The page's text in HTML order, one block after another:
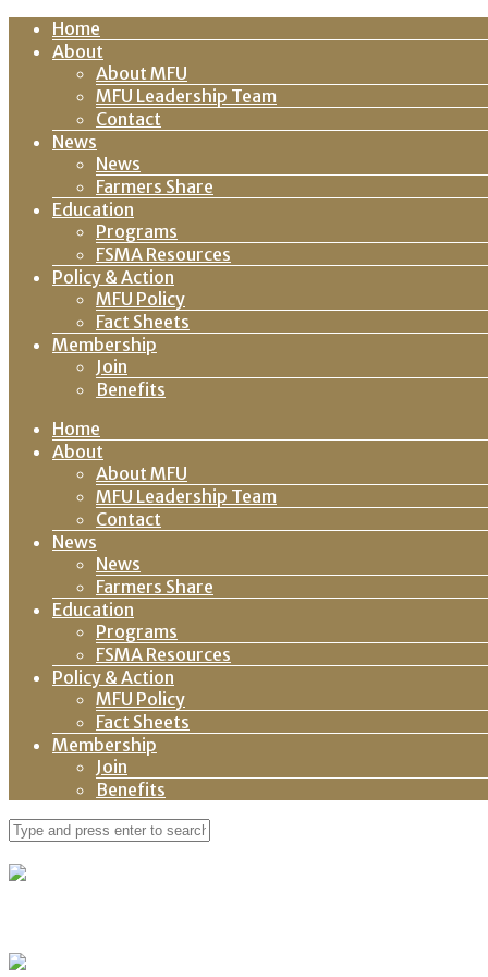
Home
About
About MFU
MFU Leadership Team
Contact
News
News
Farmers Share
Education
Programs
FSMA Resources
Policy & Action
MFU Policy
Fact Sheets
Membership
Join
Benefits
Home
About
About MFU
MFU Leadership Team
Contact
News
News
Farmers Share
Education
Programs
FSMA Resources
Policy & Action
MFU Policy
Fact Sheets
Membership
Join
Benefits